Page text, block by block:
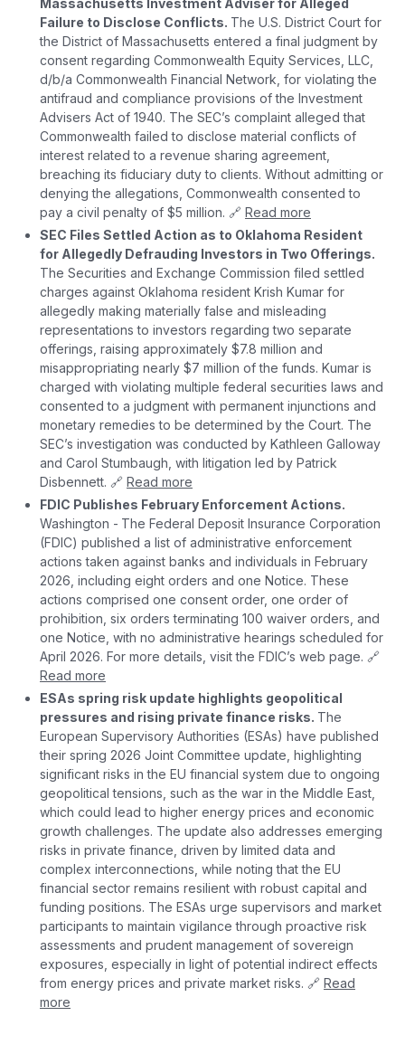
Massachusetts Investment Adviser for Alleged
Failure to Disclose Conflicts. The U.S. District Court for
the District of Massachusetts entered a final judgment by
consent regarding Commonwealth Equity Services, LLC,
d/b/a Commonwealth Financial Network, for violating the
antifraud and compliance provisions of the Investment
Advisers Act of 1940. The SEC’s complaint alleged that
Commonwealth failed to disclose material conflicts of
interest related to a revenue sharing agreement,
breaching its fiduciary duty to clients. Without admitting or
denying the allegations, Commonwealth consented to
pay a civil penalty of $5 million. 🔗 Read more
SEC Files Settled Action as to Oklahoma Resident
for Allegedly Defrauding Investors in Two Offerings.
The Securities and Exchange Commission filed settled
charges against Oklahoma resident Krish Kumar for
allegedly making materially false and misleading
representations to investors regarding two separate
offerings, raising approximately $7.8 million and
misappropriating nearly $7 million of the funds. Kumar is
charged with violating multiple federal securities laws and
consented to a judgment with permanent injunctions and
monetary remedies to be determined by the Court. The
SEC’s investigation was conducted by Kathleen Galloway
and Carol Stumbaugh, with litigation led by Patrick
Disbennett. 🔗 Read more
FDIC Publishes February Enforcement Actions.
Washington - The Federal Deposit Insurance Corporation
(FDIC) published a list of administrative enforcement
actions taken against banks and individuals in February
2026, including eight orders and one Notice. These
actions comprised one consent order, one order of
prohibition, six orders terminating 100 waiver orders, and
one Notice, with no administrative hearings scheduled for
April 2026. For more details, visit the FDIC’s web page. 🔗
Read more
ESAs spring risk update highlights geopolitical
pressures and rising private finance risks. The
European Supervisory Authorities (ESAs) have published
their spring 2026 Joint Committee update, highlighting
significant risks in the EU financial system due to ongoing
geopolitical tensions, such as the war in the Middle East,
which could lead to higher energy prices and economic
growth challenges. The update also addresses emerging
risks in private finance, driven by limited data and
complex interconnections, while noting that the EU
financial sector remains resilient with robust capital and
funding positions. The ESAs urge supervisors and market
participants to maintain vigilance through proactive risk
assessments and prudent management of sovereign
exposures, especially in light of potential indirect effects
from energy prices and private market risks. 🔗 Read
more